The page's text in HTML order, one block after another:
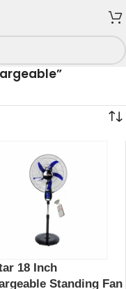
18 Inch
Standing Fan